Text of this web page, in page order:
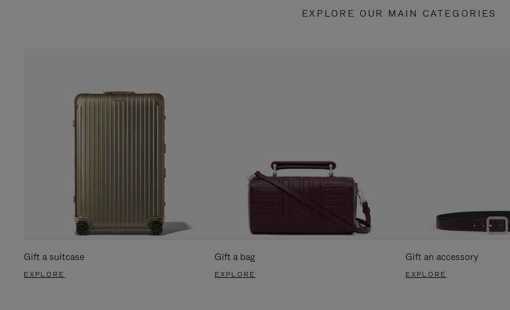
EXPLORE OUR MAIN CATEGORIES
Gift a suitcase
EXPLORE
Gift a bag
EXPLORE
Gift an accessory
EXPLORE